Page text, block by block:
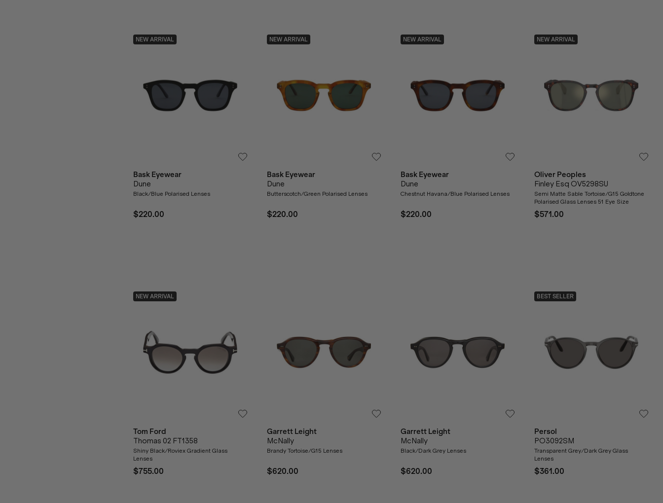
NEW ARRIVAL
Bask Eyewear
Dune
Black/Blue Polarised Lenses
$220.00
NEW ARRIVAL
Bask Eyewear
Dune
Butterscotch/Green Polarised Lenses
$220.00
NEW ARRIVAL
Bask Eyewear
Dune
Chestnut Havana/Blue Polarised Lenses
$220.00
NEW ARRIVAL
Oliver Peoples
Finley Esq OV5298SU
Semi Matte Sable Tortoise/G15 Goldtone
Polarised Glass Lenses 51 Eye Size
$571.00
NEW ARRIVAL
Tom Ford
Thomas 02 FT1358
Shiny Black/Roviex Gradient Glass
Lenses
$755.00
Garrett Leight
McNally
Brandy Tortoise/G15 Lenses
$620.00
Garrett Leight
McNally
Black/Dark Grey Lenses
$620.00
BEST SELLER
Persol
PO3092SM
Transparent Grey/Dark Grey Glass
Lenses
$361.00